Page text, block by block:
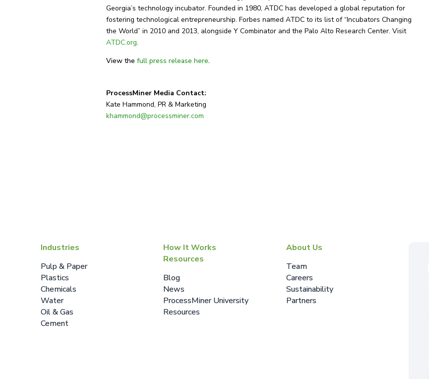
Georgia’s technology incubator. Founded in 1980, ATDC has developed a global reputation for
fostering technological entrepreneurship. Forbes named ATDC to its list of “Incubators Changing
the World” in 2010 and 2013, alongside Y Combinator and the Palo Alto Research Center. Visit
ATDC.org.
View the full press release here.
ProcessMiner Media Contact:
Kate Hammond, PR & Marketing
khammond@processminer.com
Industries
Pulp & Paper
Plastics
Chemicals
Water
Oil & Gas
Cement
How It Works
Resources
Blog
News
ProcessMiner University
Resources
About Us
Team
Careers
Sustainability
Partners